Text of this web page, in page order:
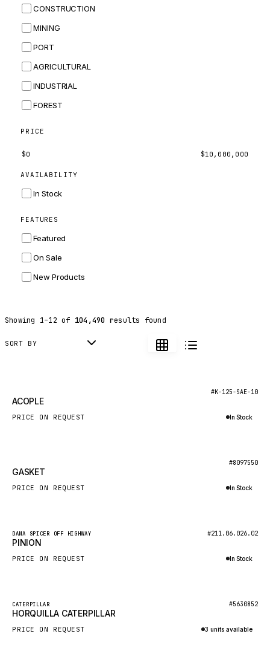
BOBCAT
JCB
KOMATSU
CORTECO
KUBOTA
MERLO
HYUNDAI
BALDWIN
DONALDSON
HIDROMEK
MANITOU
KALMAR
SDLG
GAME
CARMIX
CONSTRUCTION
MINING
PORT
AGRICULTURAL
INDUSTRIAL
FOREST
PRICE
$0 $10,000,000
AVAILABILITY
In Stock
FEATURES
Featured
On Sale
New Products
Showing 1–12 of 104,490 results found
SORT BY
#K-125-SAE-10
ACOPLE
PRICE ON REQUEST In Stock
#8097550
GASKET
PRICE ON REQUEST In Stock
New
DANA SPICER OFF HIGHWAY #211.06.026.02
PINION
PRICE ON REQUEST In Stock
New
CATERPILLAR #5630852
HORQUILLA CATERPILLAR
PRICE ON REQUEST 3 units available